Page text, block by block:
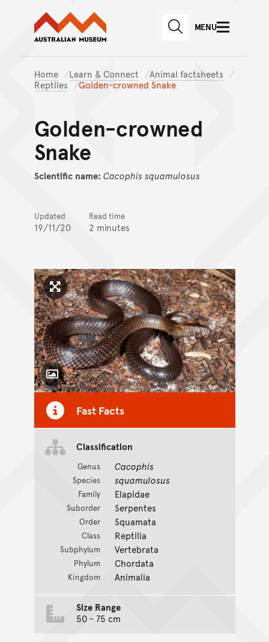
Skip to main content
Skip to
Australian Museum website
SEARCHMENU
Home Learn & Connect
Animal factsheets
Reptiles
Golden-crowned Snake
Golden-crowned
Snake
Scientific name: Cacophis squamulosus
Updated
19/11/20
Read time
2 minutes
Click to enlarge image
Toggle Caption
Fast Facts
Classification
Genus Cacophis
Species squamulosus
Family Elapidae
Suborder Serpentes
Order Squamata
Class Reptilia
Subphylum Vertebrata
Phylum Chordata
Kingdom Animalia
Size Range
50 - 75 cm